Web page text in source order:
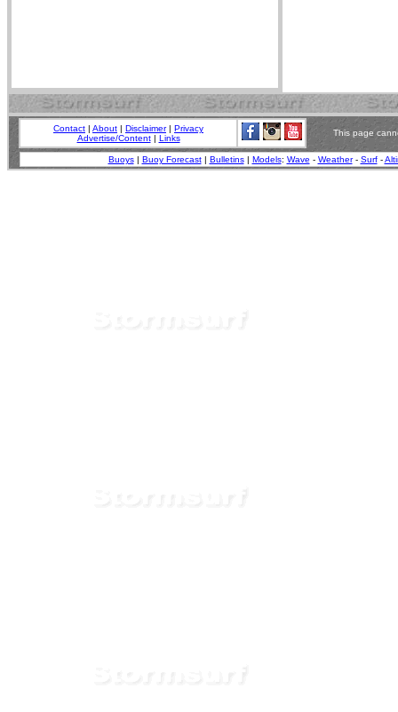
Contact | About | Disclaimer| Privacy
Advertise/Content| Links
This page
Buoys| Buoy Forecast| Bulletins| Models: Wave - Weather- Surf-